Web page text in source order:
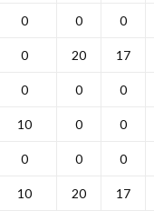
0 0 0
0 20 17
0 0 0
10 0 0
0 0 0
10 20 17